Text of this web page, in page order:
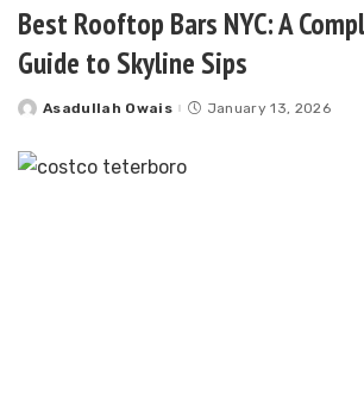
Best Rooftop Bars NYC: A
Guide to Skyline Sips
Posted
Asadullah Owais January 13, 2026